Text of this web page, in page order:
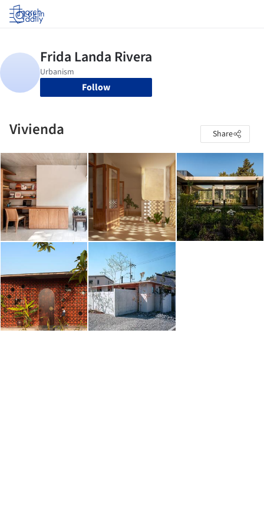
Log in
Follow
Vivienda Share